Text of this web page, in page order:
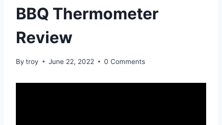
BBQ Thermometer
Review
By troy June 22, 2022 0 Comments